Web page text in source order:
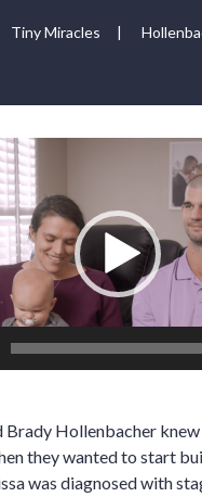
Tiny Miracles |
Brady Hollenbacher knew
they wanted to start
was diagnosed with